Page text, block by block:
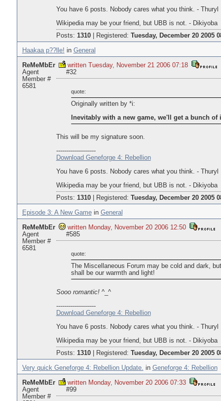
You have 6 posts. Nobody cares what you think. - Thuryl
Wikipedia may be your friend, but UBB is not. - Dikiyoba
Posts: 1310| Registered: Tuesday, December 20 2005
Haakaa p??lle! in General
ReMeMbEr
Agent
Member #
6581
written Tuesday, November 21 2006 07:18
#32
quote:
Originally written by *i:
Inevitably with a new game, we'll get a bunch of
This will be my signature soon.
--------------------
Download Geneforge 4: Rebellion
You have 6 posts. Nobody cares what you think. - Thuryl
Wikipedia may be your friend, but UBB is not. - Dikiyoba
Posts: 1310| Registered: Tuesday, December 20 2005
Episode 3: A New Gamein General
ReMeMbEr
Agent
Member #
6581
written Monday, November 20 2006 12:50
#585
quote:
The Miscellaneous Forum may be cold and dark,
shall be our warmth and light!
Sooo romantic!^_^
--------------------
Download Geneforge 4: Rebellion
You have 6 posts. Nobody cares what you think. - Thuryl
Wikipedia may be your friend, but UBB is not. - Dikiyoba
Posts: 1310| Registered: Tuesday, December 20 2005
Very quick Geneforge 4: Rebellion Update. in Geneforge 4: Rebellion
ReMeMbEr
Agent
Member #
written Monday, November 20 2006 07:33
#99